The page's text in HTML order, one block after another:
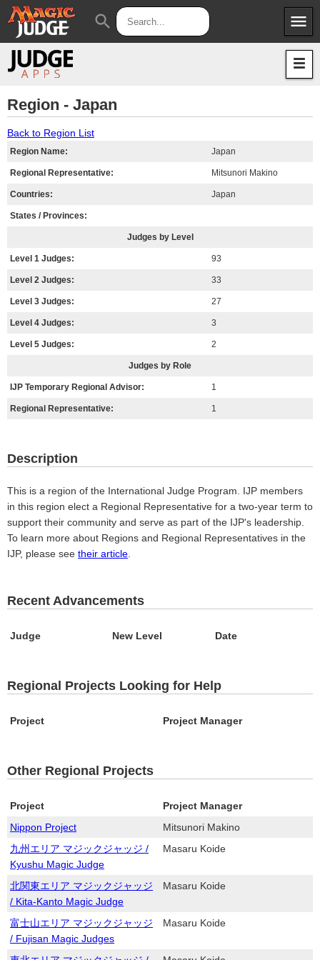
menu
Apps
search
Region - Japan
Back to Region List
Region Name: Japan
Regional Representative: Mitsunori Makino
Countries: Japan
States / Provinces:
Judges by Level
Level 1 Judges: 93
Level 2 Judges: 33
Level 3 Judges: 27
Level 4 Judges: 3
Level 5 Judges: 2
Judges by Role
IJP Temporary Regional Advisor: 1
Regional Representative: 1
Description
This is a region of the International Judge Program. IJP members
in this region elect a Regional Representative for a two-year term to
support their community and serve as part of the IJP's leadership.
To learn more about Regions and Regional Representatives in the
IJP, please see their article
Recent Advancements
Judge New Level Date
Regional Projects Looking for Help
Project Project Manager
Other Regional Projects
Project
Project Manager
Nippon Project
Mitsunori Makino
九州エリア マジックジャッジ /
Kyushu Magic Judge
Masaru Koide
北関東エリア マジックジャッジ
/ Kita-Kanto Magic Judge
Masaru Koide
富士山エリア マジックジャッジ
/ Fujisan Magic Judges
Masaru Koide